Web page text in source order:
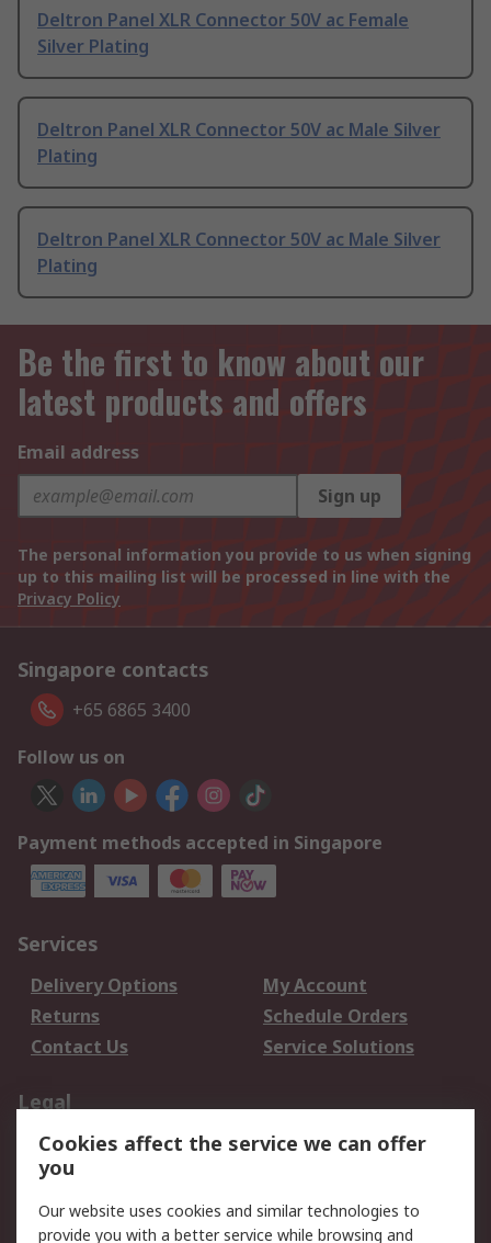
Deltron Panel XLR Connector 50V ac Female
Silver Plating
Deltron Panel XLR Connector 50V ac Male Silver
Plating
Deltron Panel XLR Connector 50V ac Male Silver
Plating
Be the first to know about our
latest products and offers
Email address
Sign up
The personal information you provide to us when signing
up to this mailing list will be processed in line with the
Privacy Policy
Singapore contacts
+65 6865 3400
Follow us on
Payment methods accepted in Singapore
Services
Delivery Options
My Account
Returns
Schedule Orders
Contact Us
Service Solutions
Legal
Data Protection
Email Security
Privacy Policy
Terms and Conditions
of Sale
Cookies affect the service we can offer
you
Our website uses cookies and similar technologies to
provide you with a better service while browsing and